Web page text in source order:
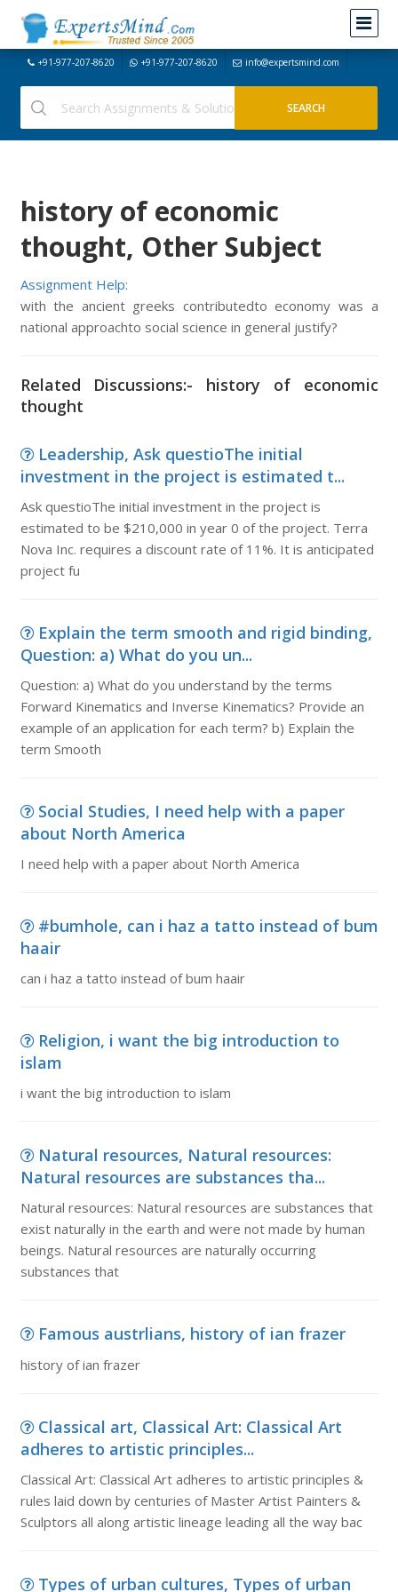
+91-977-207-8620 +91-977-207-8620 info@expertsmind.com
history of economic
thought, Other Subject
Assignment Help:
with the ancient greeks contributedto economy was a
national approachto social science in general justify?
Related Discussions:- history of economic
thought
Leadership, Ask questioThe initial
investment in the project is estimated t...
Ask questioThe initial investment in the project is
estimated to be $210,000 in year 0 of the project. Terra
Nova Inc. requires a discount rate of 11%. It is anticipated
project fu
Explain the term smooth and rigid binding,
Question: a) What do you un...
Question: a) What do you understand by the terms
Forward Kinematics and Inverse Kinematics? Provide an
example of an application for each term? b) Explain the
term Smooth
Social Studies, I need help with a paper
about North America
I need help with a paper about North America
#bumhole, can i haz a tatto instead of bum
haair
can i haz a tatto instead of bum haair
Religion, i want the big introduction to
islam
i want the big introduction to islam
Natural resources, Natural resources:
Natural resources are substances tha...
Natural resources: Natural resources are substances that
exist naturally in the earth and were not made by human
beings. Natural resources are naturally occurring
substances that
Famous austrlians, history of ian frazer
history of ian frazer
Classical art, Classical Art: Classical Art
adheres to artistic principles...
Classical Art: Classical Art adheres to artistic principles &
rules laid down by centuries of Master Artist Painters &
Sculptors all along artistic lineage leading all the way bac
Types of urban cultures, Types of urban